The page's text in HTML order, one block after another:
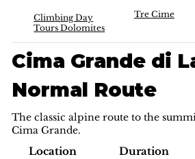
Climbing Day
Tours Dolomites
Tre Cime
Cima Grande di
Normal Route
The classic alpine route to the
Cima Grande.
Location Duration